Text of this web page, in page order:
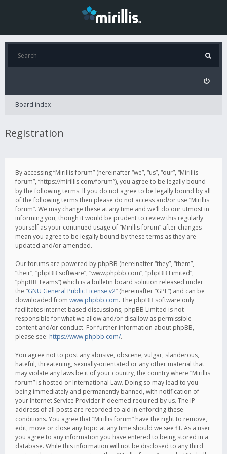
Board index
Registration
By accessing “Mirillis forum” (hereinafter “we”, “us”, “our”, “Mirillis
forum”, “https://mirillis.com/forum”), you agree to be legally bound
by the following terms. If you do not agree to be legally bound by all
of the following terms then please do not access and/or use “Mirillis
forum”. We may change these at any time and we’ll do our utmost in
informing you, though it would be prudent to review this regularly
yourself as your continued usage of “Mirillis forum” after changes
mean you agree to be legally bound by these terms as they are
updated and/or amended.
Our forums are powered by phpBB (hereinafter “they”, “them”,
“their”, “phpBB software”, “www.phpbb.com”, “phpBB Limited”,
“phpBB Teams”) which is a bulletin board solution released under
the “GNU General Public License v2” (hereinafter “GPL”) and can be
downloaded from www.phpbb.com. The phpBB software only
facilitates internet based discussions; phpBB Limited is not
responsible for what we allow and/or disallow as permissible
content and/or conduct. For further information about phpBB,
please see: https://www.phpbb.com/.
You agree not to post any abusive, obscene, vulgar, slanderous,
hateful, threatening, sexually-orientated or any other material that
may violate any laws be it of your country, the country where “Mirillis
forum” is hosted or International Law. Doing so may lead to you
being immediately and permanently banned, with notification of
your Internet Service Provider if deemed required by us. The IP
address of all posts are recorded to aid in enforcing these
conditions. You agree that “Mirillis forum” have the right to remove,
edit, move or close any topic at any time should we see fit. As a user
you agree to any information you have entered to being stored in a
database. While this information will not be disclosed to any third